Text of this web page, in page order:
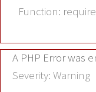
Function:
A PHP Error was
Severity: Warning